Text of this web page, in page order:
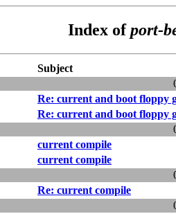
Index ofport-
Subject
Re: current and boot floppy
Re: current and boot floppy
current compile
current compile
Re: current compile